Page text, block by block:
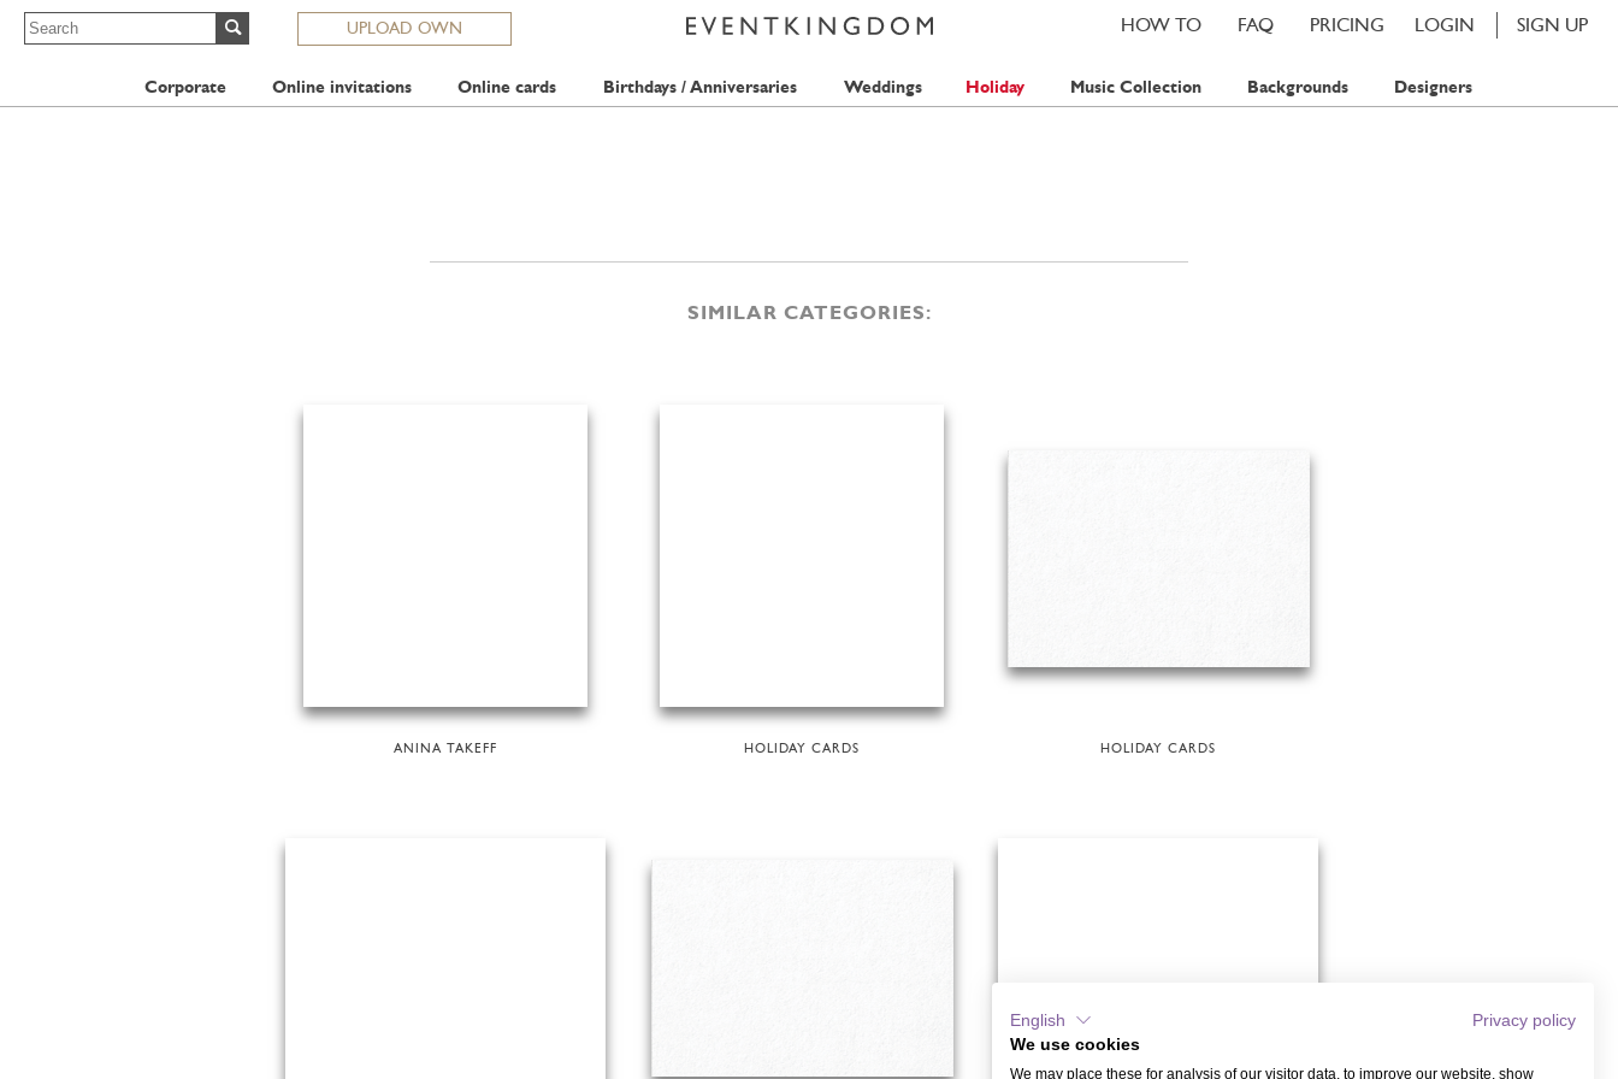
UPLOAD OWN LOGIN SIGN UP
PRICING
FAQ
HOW TO
Corporate Online invitations Online cards Birthdays / Anniversaries Weddings Holiday Music Collection Backgrounds Designers
SIMILAR CATEGORIES:
ANINA TAKEFF HOLIDAY CARDS HOLIDAY CARDS
English
Privacy policy
We use cookies
We may place these for analysis of our visitor data, to improve our website, show